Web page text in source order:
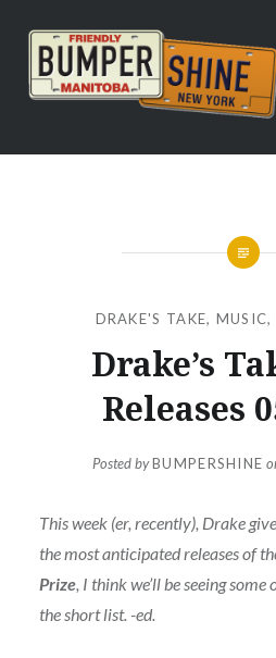
content
Bumpershine.com
DRAKE'S TAKE, MUSIC,
Drake’s
Releases
Posted byBUMPERSHINE
This week (er, recently), Drake
the most anticipated releases of
Prize, I think we’ll be seeing
the short list. -ed.